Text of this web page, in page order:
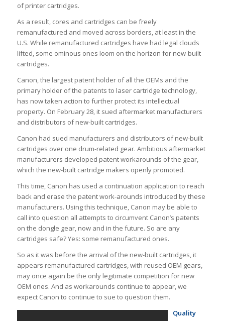
of printer cartridges.
As a result, cores and cartridges can be freely
remanufactured and moved across borders, at least in the
U.S. While remanufactured cartridges have had legal clouds
lifted, some ominous ones loom on the horizon for new-built
cartridges.
Canon, the largest patent holder of all the OEMs and the
primary holder of the patents to laser cartridge technology,
has now taken action to further protect its intellectual
property. On February 28, it sued aftermarket manufacturers
and distributors of new-built cartridges.
Canon had sued manufacturers and distributors of new-built
cartridges over one drum-related gear. Ambitious aftermarket
manufacturers developed patent workarounds of the gear,
which the new-built cartridge makers openly promoted.
This time, Canon has used a continuation application to reach
back and erase the patent work-arounds introduced by these
manufacturers. Using this technique, Canon may be able to
call into question all attempts to circumvent Canon’s patents
on the dongle gear, now and in the future. So are any
cartridges safe? Yes: some remanufactured ones.
So as it was before the arrival of the new-built cartridges, it
appears remanufactured cartridges, with reused OEM gears,
may once again be the only legitimate competition for new
OEM ones. And as workarounds continue to appear, we
expect Canon to continue to sue to question them.
Quality